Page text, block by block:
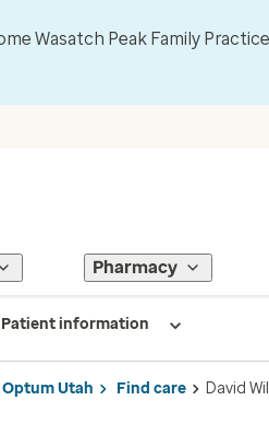
Wasatch Peak Family
Pharmacy
Patient information
Optum Utah Find care David